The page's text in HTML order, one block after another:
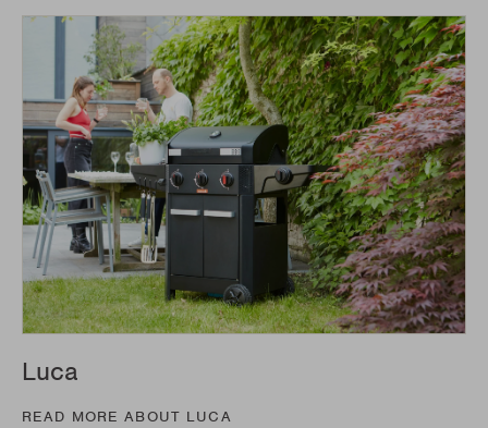
Luca
READ MORE ABOUT LUCA